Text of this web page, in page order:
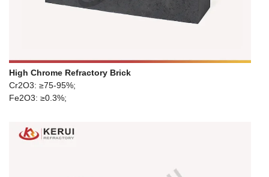
High Chrome Refractory Brick
Cr2O3: ≥75-95%;
Fe2O3: ≥0.3%;